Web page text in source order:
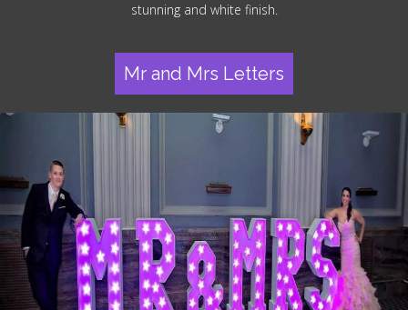
stunning and white finish.
Mr and Mrs Letters